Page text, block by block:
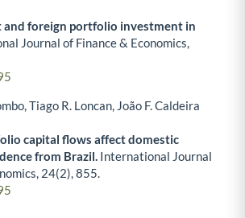
and foreign portfolio investment in
Journal of Finance & Economics,
Tiago R. Loncan, João F. Caldeira
capital flows affect domestic
from Brazil. International Journal
24(2),855.